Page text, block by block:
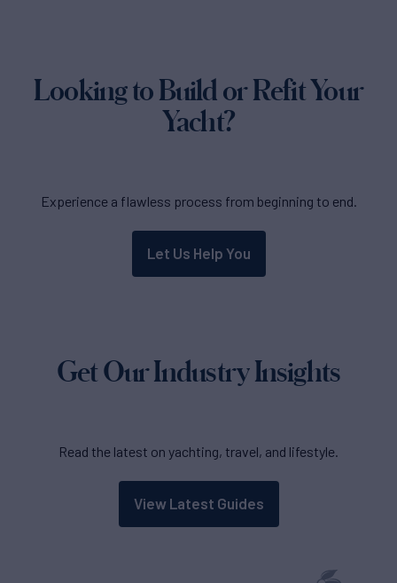
Looking to Build or Refit Your
Yacht?
Experience a flawless process from beginning to end.
Let Us Help You
Get Our Industry Insights
Read the latest on yachting, travel, and lifestyle.
View Latest Guides